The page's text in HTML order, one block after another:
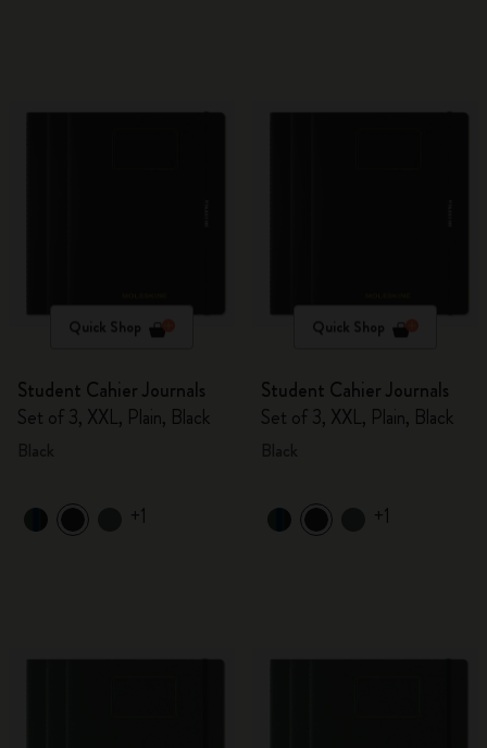
Quick Shop
Student Cahier Journals
Set of 3, XXL, Plain, Black
+1
Quick Shop
Student Cahier Journals
Set of 3, XXL, Plain, Black
+1